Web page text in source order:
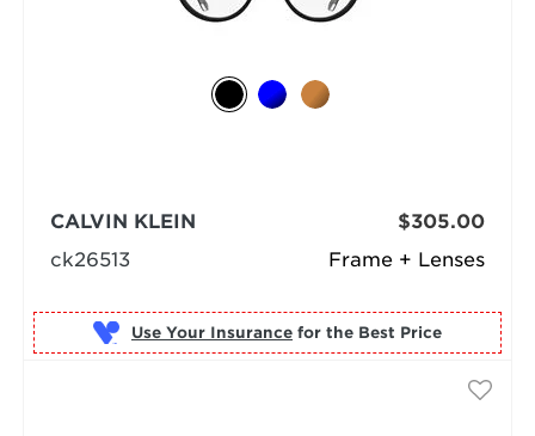
Frame + Lenses
CALVIN KLEIN
ck26513
$305.00
Use Your Insurance for the Best Price